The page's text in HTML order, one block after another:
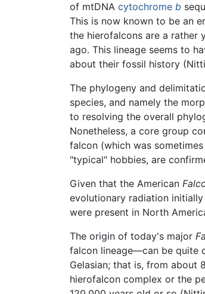
of mtDNA cytochrome b
This is now known to be an
the hierofalcons are a rather
ago. This lineage seems to
about their fossil history
The phylogeny and
species, and namely the
to resolving the overall
Nonetheless, a core group
falcon (which was
"typical" hobbies, are
Given that the American
evolutionary radiation
were present in North
The origin of today's major
falcon lineage—can be quite
Gelasian; that is, from about
hierofalcon complex or the